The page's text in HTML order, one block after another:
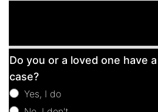
Free
Consultation
Do you or a loved one have
case?
Yes, I do